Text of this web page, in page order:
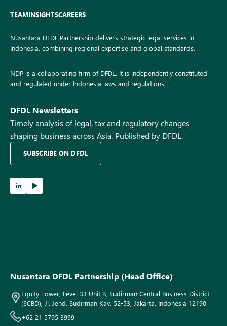
TEAMINSIGHTSCAREERS
Nusantara DFDL Partnership delivers strategic legal services in
Indonesia, combining regional expertise and global standards.
NDP is a collaborating firm of DFDL. It is independently constituted
and regulated under Indonesia laws and regulations.
DFDL Newsletters
Timely analysis of legal, tax and regulatory changes
shaping business across Asia. Published by DFDL.
SUBSCRIBE ON DFDL
in
Nusantara DFDL Partnership (Head Office)
Equity Tower, Level 33 Unit B, Sudirman Central Business District
(SCBD), Jl. Jend. Sudirman Kav. 52-53, Jakarta, Indonesia 12190
+62 21 5795 3999